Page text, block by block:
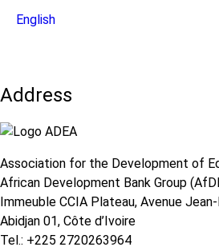
English
Address
Association for the Development of
African Development Bank Group
Immeuble CCIA Plateau, Avenue
Abidjan 01, Côte d’Ivoire
Tel.: +225 2720263964